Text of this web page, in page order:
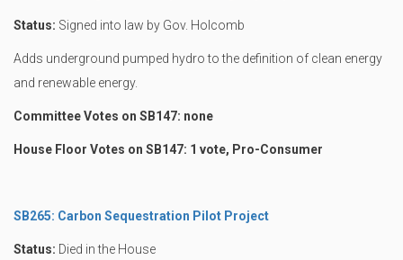
Status: Signed into law by Gov. Holcomb
Adds underground pumped hydro to the definition of clean energy
and renewable energy.
Committee Votes on SB147: none
House Floor Votes on SB147: 1 vote, Pro-Consumer
SB265: Carbon Sequestration Pilot Project
Status: Died in the House